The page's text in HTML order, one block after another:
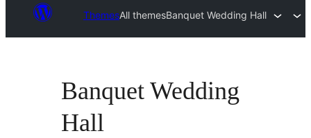
ThemesAll themesBanquet Wedding Hall
Banquet Wedding
Hall